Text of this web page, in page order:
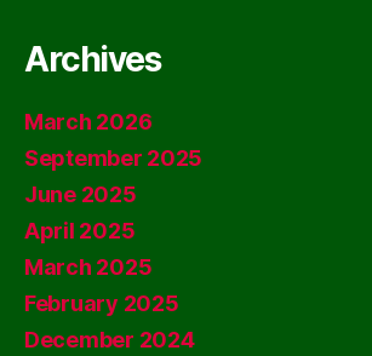
Archives
March 2026
September 2025
June 2025
April 2025
March 2025
February 2025
December 2024